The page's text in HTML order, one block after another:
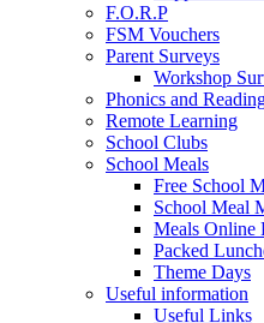
F.O.R.P
FSM Vouchers
Parent Surveys
Workshop
Phonics and
Remote Learning
School Clubs
School Meals
Free School
School Meal
Meals Online
Packed
Theme Days
Useful information
Useful Links